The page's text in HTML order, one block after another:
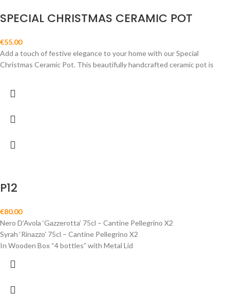
SPECIAL CHRISTMAS CERAMIC POT
€55.00
Add a touch of festive elegance to your home with our Special
Christmas Ceramic Pot. This beautifully handcrafted ceramic pot is
P12
€80.00
Nero D’Avola ‘Gazzerotta’ 75cl – Cantine Pellegrino X2
Syrah ‘Rinazzo’ 75cl – Cantine Pellegrino X2
In Wooden Box “4 bottles” with Metal Lid